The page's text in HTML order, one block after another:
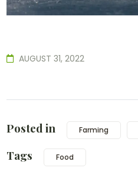
AUGUST 31, 2022
Posted in Farming
Tags Food